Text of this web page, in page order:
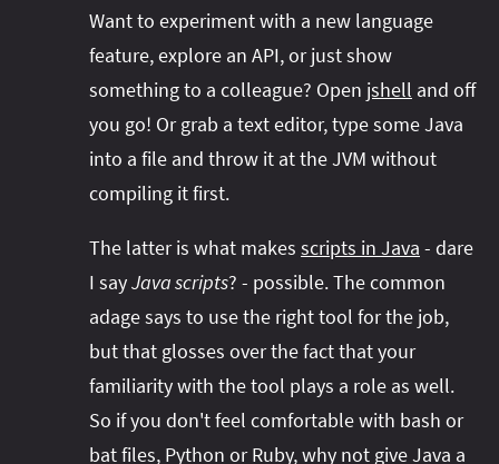
Want to experiment with a new language
feature, explore an API, or just show
something to a colleague? Open jshell and off
you go! Or grab a text editor, type some Java
into a file and throw it at the JVM without
compiling it first.
The latter is what makes scripts in Java - dare
I sayJava scripts? - possible. The common
adage says to use the right tool for the job,
but that glosses over the fact that your
familiarity with the tool plays a role as well.
So if you don't feel comfortable with bash or
bat files, Python or Ruby, why not give Java a